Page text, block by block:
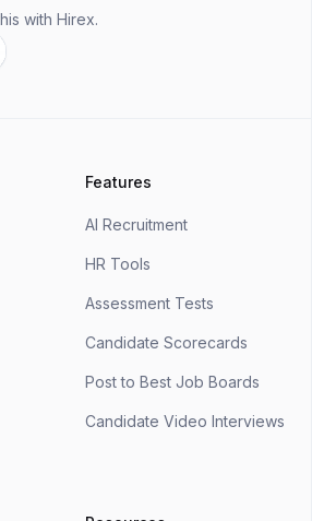
with Hirex.
Features
AI Recruitment
HR Tools
Assessment Tests
Candidate Scorecards
Post to Best Job Boards
Candidate Video Interviews